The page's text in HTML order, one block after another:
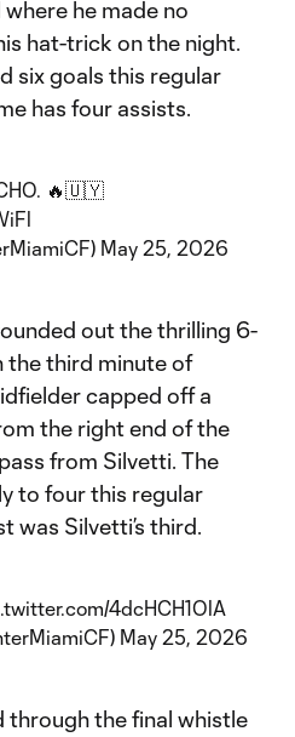
he made no
hat-trick on the night.
six goals this regular
has four assists.
🔥🇺🇾
May 25, 2026
out the thrilling 6-
the third minute of
capped off a
the right end of the
from Silvetti. The
to four this regular
was Silvetti’s third.
4dcHCH1OlA
May 25, 2026
through the final whistle